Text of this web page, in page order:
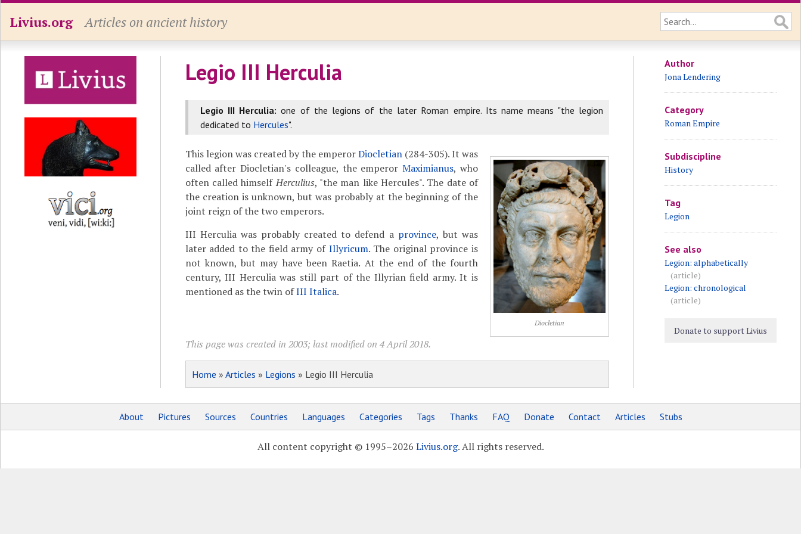
Livius.org Articles on ancient history
Legio III Herculia
Legio III Herculia: one of the legions of the later Roman empire. Its name means "the legion
dedicated to Hercules".
Diocletian
This legion was created by the emperorDiocletian(284-305). It was
called after Diocletian's colleague, the emperorMaximianus, who
often called himselfHerculius, "the man like Hercules". The date of
the creation is unknown, but was probably at the beginning of the
joint reign of the two emperors.
III Herculia was probably created to defend a province, but was
later added to the field army of Illyricum. The original province is
not known, but may have been Raetia. At the end of the fourth
century, III Herculia was still part of the Illyrian field army. It is
mentioned as the twin ofIII Italica.
This page was created in 2003; last modified on 4 April 2018.
Home » Articles » Legions » Legio III Herculia
Author
Jona Lendering
Category
Roman Empire
Subdiscipline
History
Tag
Legion
See also
Legion: alphabetically
(article)
Legion: chronological
(article)
Donate to support Livius
About Pictures Sources Countries Languages Categories Tags Thanks FAQ Donate Contact Articles Stubs
All content copyright © 1995–2026 Livius.org. All rights reserved.